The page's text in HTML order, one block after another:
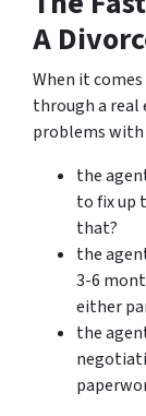
A
When it
through a real
problems
the
to fix up
that?
the
3-6
either
the